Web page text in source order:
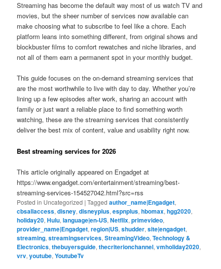
Streaming has become the default way most of us watch TV and
movies, but the sheer number of services now available can
make choosing what to subscribe to feel like a chore. Each
platform leans into something different, from original shows and
blockbuster films to comfort rewatches and niche libraries, and
not all of them earn a permanent spot in your monthly budget.
This guide focuses on the on-demand streaming services that
are the most worthwhile to live with day to day. Whether you’re
lining up a few episodes after work, sharing an account with
family or just want a reliable place to find something worth
watching, these are the streaming services that consistently
deliver the best mix of content, value and usability right now.
Best streaming services for 2026
This article originally appeared on Engadget at
https://www.engadget.com/entertainment/streaming/best-
streaming-services-154527042.html?src=rss
Posted in Uncategorized |Tagged author_name|Engadget,
cbsallaccess,disney,disneyplus,espnplus,hbomax,hgg2020,
holiday20,Hulu,language|en-US,Netflix,primevideo,
provider_name|Engadget,region|US,shudder,site|engadget,
streaming,streamingservices,StreamingVideo,Technology &
Electronics,thebuyersguide,thecriterionchannel,vmholiday2020,
vrv,youtube,YoutubeTv